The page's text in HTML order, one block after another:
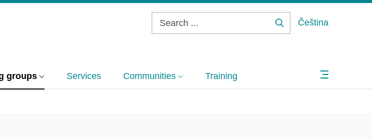
Čeština
groups Services Communities Training